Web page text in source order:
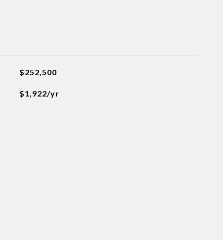
$252,500
$1,922/yr